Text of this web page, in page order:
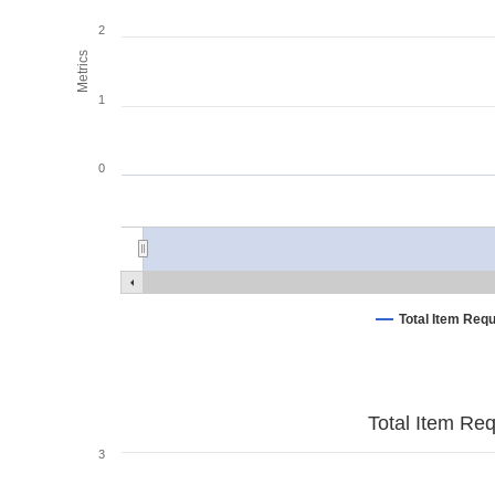
Metrics
Total Item
0
1
2
Total Item
3